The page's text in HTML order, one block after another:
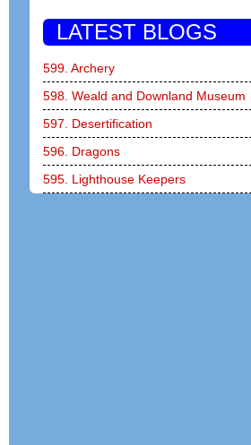
LATEST BLOGS
599. Archery
598. Weald and Downland Museum
597. Desertification
596. Dragons
595. Lighthouse Keepers